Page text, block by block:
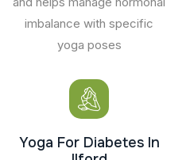
imbalance with specific
yoga poses
Yoga For Diabetes In